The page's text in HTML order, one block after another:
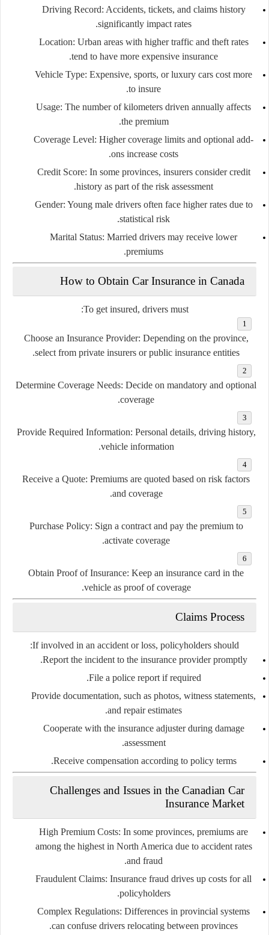
Driving Record: Accidents, tickets, and claims history
significantly impact rates.
Location: Urban areas with higher traffic and theft rates
tend to have more expensive insurance.
Vehicle Type: Expensive, sports, or luxury cars cost more
to insure.
Usage: The number of kilometers driven annually affects
the premium.
Coverage Level: Higher coverage limits and optional add-
ons increase costs.
Credit Score: In some provinces, insurers consider credit
history as part of the risk assessment.
Gender: Young male drivers often face higher rates due to
statistical risk.
Marital Status: Married drivers may receive lower
premiums.
How to Obtain Car Insurance in Canada
To get insured, drivers must:
Choose an Insurance Provider: Depending on the province,
select from private insurers or public insurance entities.
Determine Coverage Needs: Decide on mandatory and optional
coverage.
Provide Required Information: Personal details, driving history,
vehicle information.
Receive a Quote: Premiums are quoted based on risk factors
and coverage.
Purchase Policy: Sign a contract and pay the premium to
activate coverage.
Obtain Proof of Insurance: Keep an insurance card in the
vehicle as proof of coverage.
Claims Process
If involved in an accident or loss, policyholders should:
Report the incident to the insurance provider promptly.
File a police report if required.
Provide documentation, such as photos, witness statements,
and repair estimates.
Cooperate with the insurance adjuster during damage
assessment.
Receive compensation according to policy terms.
Challenges and Issues in the Canadian Car
Insurance Market
High Premium Costs: In some provinces, premiums are
among the highest in North America due to accident rates
and fraud.
Fraudulent Claims: Insurance fraud drives up costs for all
policyholders.
Complex Regulations: Differences in provincial systems
can confuse drivers relocating between provinces.